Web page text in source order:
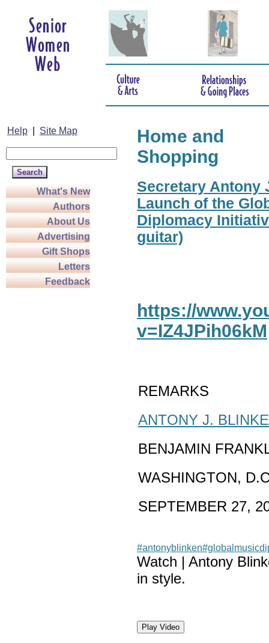
Help Site Map
What's New
Authors
About Us
Advertising
Gift Shops
Letters
Feedback
Home and
Shopping
Secretary Antony
Launch of the
Diplomacy
guitar)
https://
v=IZ4JPih06kM
REMARKS
ANTONY J.
BENJAMIN
WASHINGTON,
SEPTEMBER 27,
#antonyblinken
Watch | Antony
in style.
Play Video